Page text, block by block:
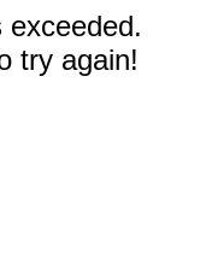
exceeded.
try again!